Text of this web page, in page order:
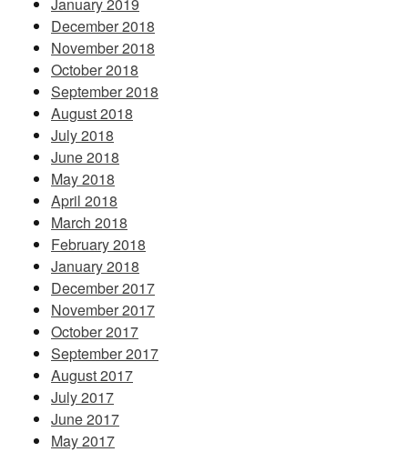
December 2018
November 2018
October 2018
September 2018
August 2018
July 2018
June 2018
May 2018
April 2018
March 2018
February 2018
January 2018
December 2017
November 2017
October 2017
September 2017
August 2017
July 2017
June 2017
May 2017